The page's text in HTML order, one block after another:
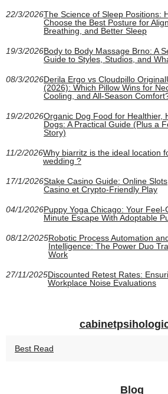
22/3/2026The Science of Sleep Positions:
Choose the Best Posture for
Breathing, and Better Sleep
19/3/2026Body to Body Massage Brno: A
Guide to Styles, Studios, and
08/3/2026Derila Ergo vs Cloudpillo
(2026): Which Pillow Wins for
Cooling, and All‑Season
19/2/2026Organic Dog Food for Healthier,
Dogs: A Practical Guide (Plus a
Story)
11/2/2026Why biarritz is the ideal location
wedding ?
17/1/2026Stake Casino Guide: Online
Casino et Crypto-Friendly Play
04/1/2026Puppy Yoga Chicago: Your Feel-
Minute Escape With Adoptable
08/12/2025Robotic Process Automation
Intelligence: The Power Duo
Work
27/11/2025Discounted Retest Rates:
Workplace Noise Evaluations
Best Read
Blog